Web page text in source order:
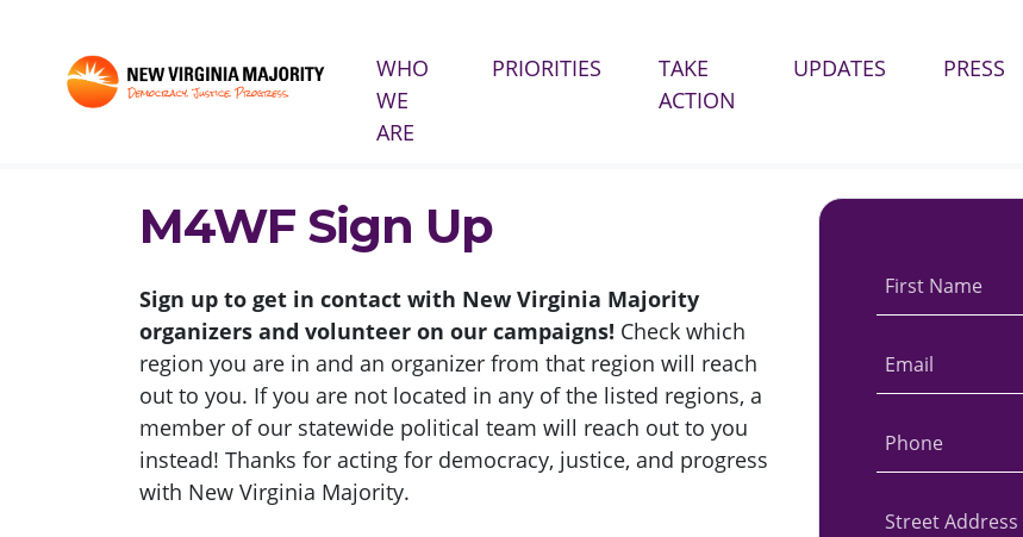
Skip navigation
WHO
WE
ARE
PRIORITIES
TAKE
ACTION
UPDATES PRESS
M4WF SIGN UP
M4WF Sign Up
Sign up to get in contact with New Virginia Majority
organizers and volunteer on our campaigns! Check which
region you are in and an organizer from that region will reach
out to you. If you are not located in any of the listed regions, a
member of our statewide political team will reach out to you
instead! Thanks for acting for democracy, justice, and progress
with New Virginia Majority.
First Name
Email
Phone
Street Address